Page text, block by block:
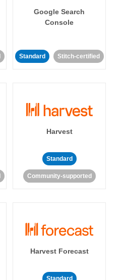
Google Search
Console
Standard Stitch-certified
Harvest
Standard
Community-supported
Harvest Forecast
Standard